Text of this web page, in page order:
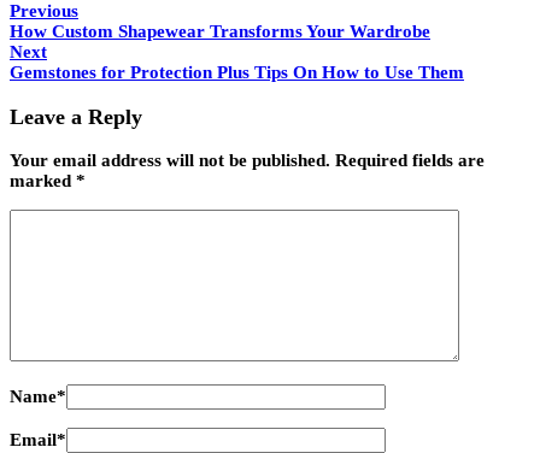
Previous
How Custom Shapewear Transforms Your Wardrobe
Next
Gemstones for Protection Plus Tips On How to Use Them
Leave a Reply
Your email address will not be published. Required fields are
marked *
Name*
Email*